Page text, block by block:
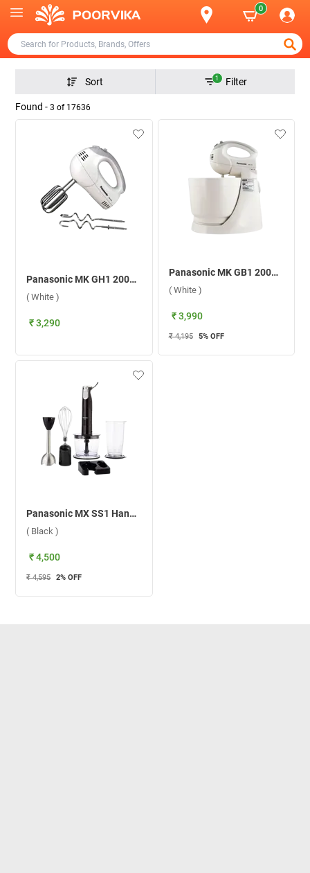
0
Sort 1 Filter
Found - 3 of 17636
Panasonic MK GH1 200W Hand Mixer ( White )
( White )
₹ 3,290
Panasonic MK GB1 200W Stand Mixer ( White )
( White )
₹ 3,990
₹ 4,195 5% OFF
Panasonic MX SS1 Hand Blender ( Black )
( Black )
₹ 4,500
₹ 4,595 2% OFF